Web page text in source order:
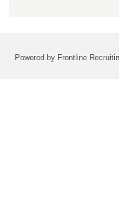
Powered by Frontline